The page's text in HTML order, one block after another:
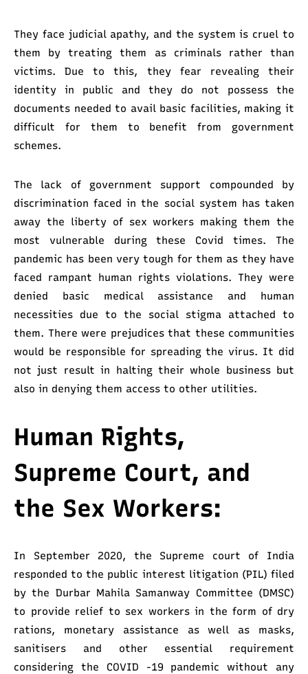
They face judicial apathy, and the system is cruel to
them by treating them as criminals rather than
victims. Due to this, they fear revealing their
identity in public and they do not possess the
documents needed to avail basic facilities, making it
difficult for them to benefit from government
schemes.
The lack of government support compounded by
discrimination faced in the social system has taken
away the liberty of sex workers making them the
most vulnerable during these Covid times. The
pandemic has been very tough for them as they have
faced rampant human rights violations. They were
denied basic medical assistance and human
necessities due to the social stigma attached to
them. There were prejudices that these communities
would be responsible for spreading the virus. It did
not just result in halting their whole business but
also in denying them access to other utilities.
Human Rights,
Supreme Court, and
the Sex Workers:
In September 2020, the Supreme court of India
responded to the public interest litigation (PIL) filed
by the Durbar Mahila Samanway Committee (DMSC)
to provide relief to sex workers in the form of dry
rations, monetary assistance as well as masks,
sanitisers and other essential requirement
considering the COVID -19 pandemic without any